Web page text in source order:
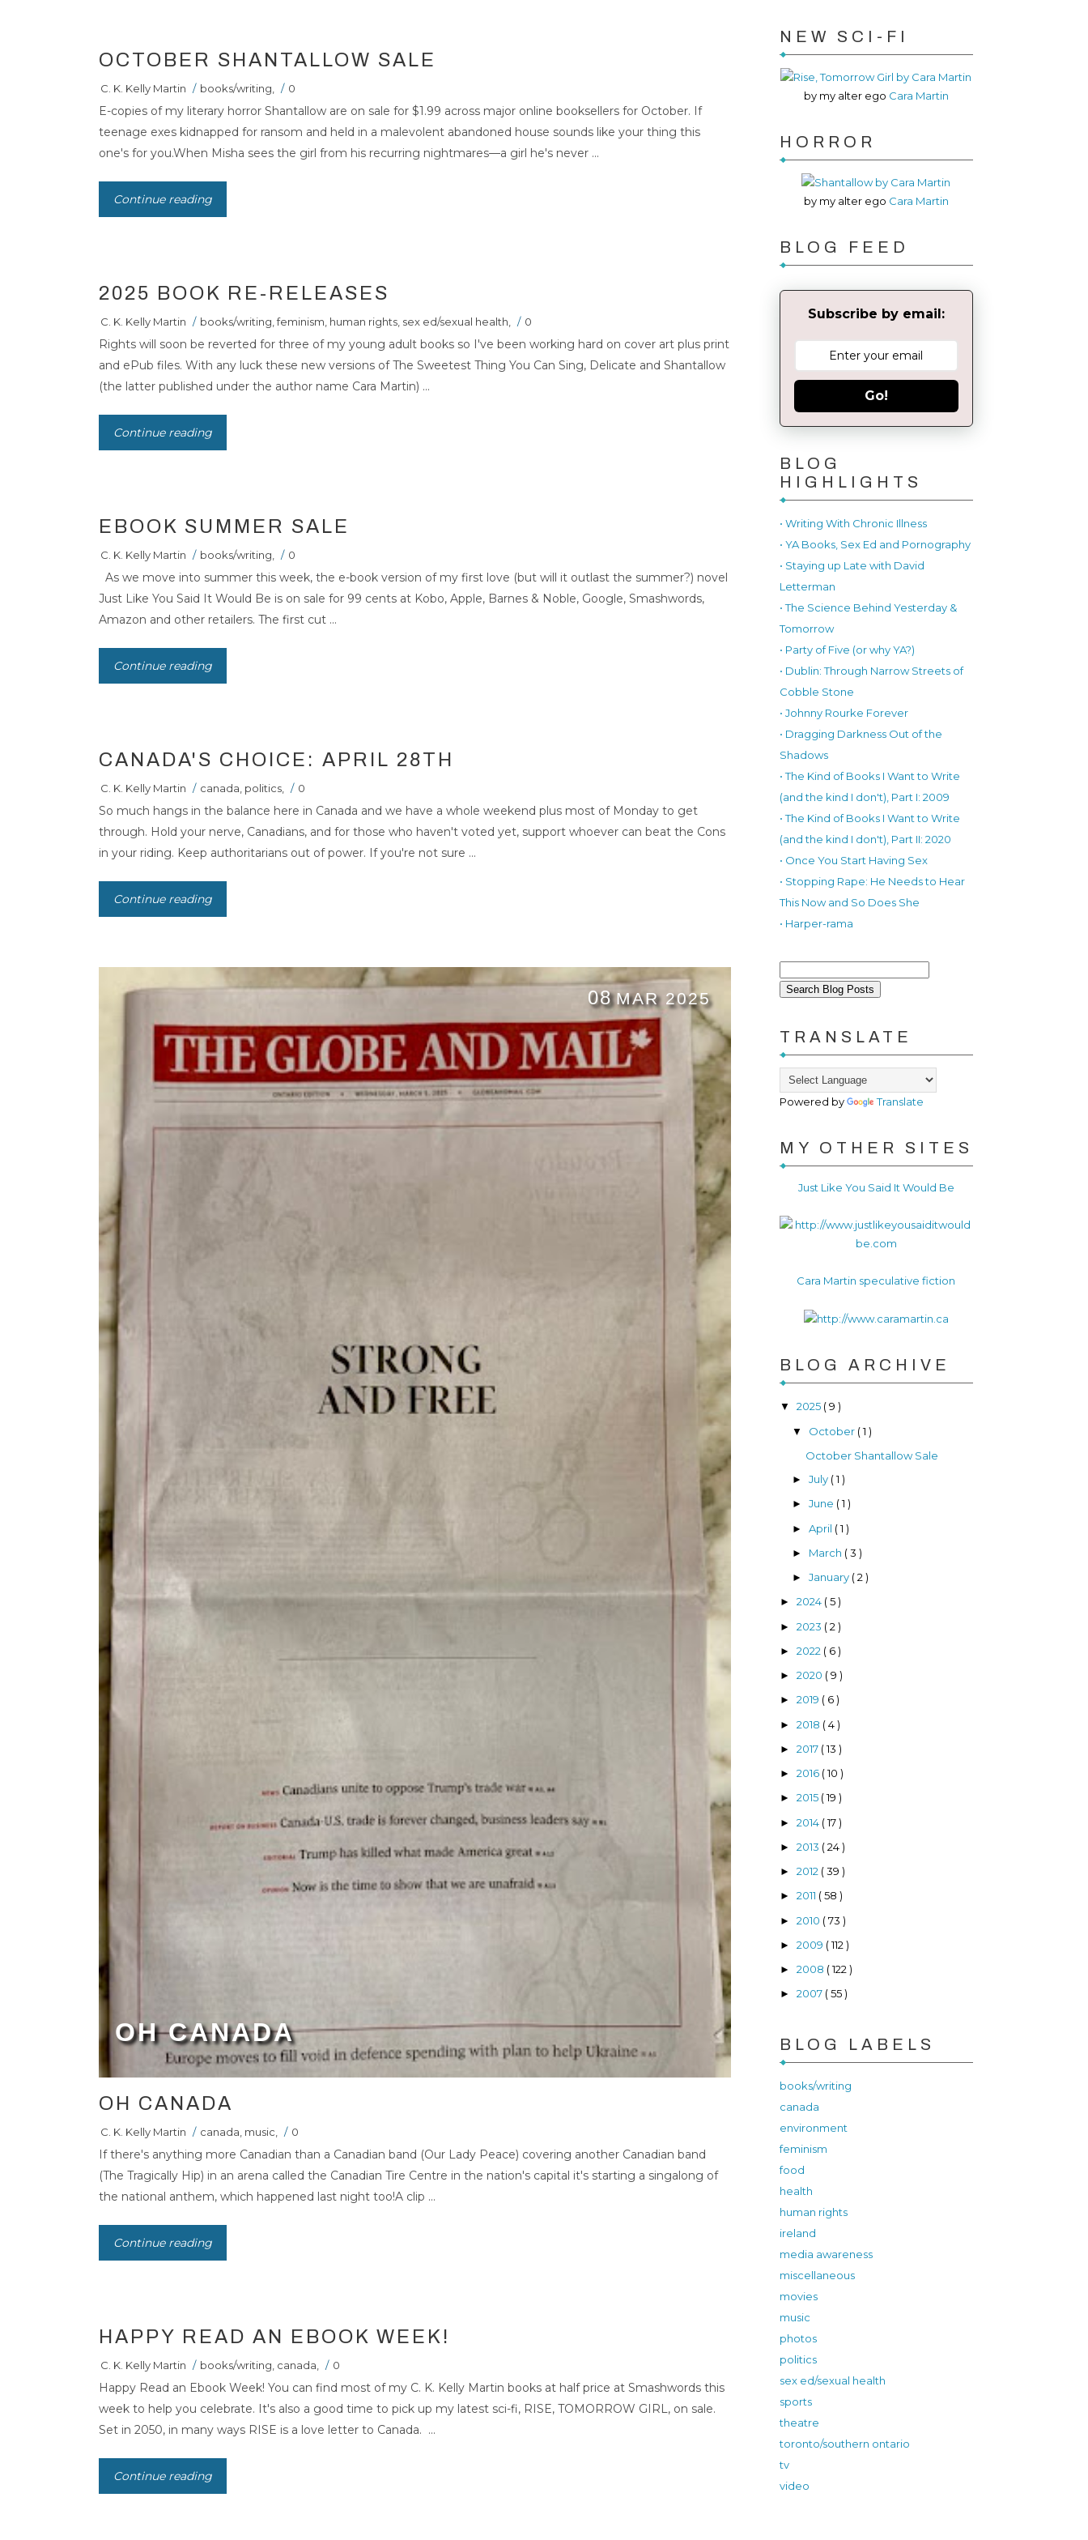
OCTOBER SHANTALLOW SALE
C. K. Kelly Martin / books/writing / 0
E-copies of my literary horror Shantallow are on sale for $1.99 across major online booksellers for October. If
teenage exes kidnapped for ransom and held in a malevolent abandoned house sounds like your thing this
one's for you.When Misha sees the girl from his recurring nightmares—a girl he's never ...
Continue reading
2025 BOOK RE-RELEASES
C. K. Kelly Martin / books/writing ,feminism human rights sex ed/sexual health / 0
Rights will soon be reverted for three of my young adult books so I've been working hard on cover art plus print
and ePub files. With any luck these new versions of The Sweetest Thing You Can Sing, Delicate and Shantallow
(the latter published under the author name Cara Martin) ...
Continue reading
EBOOK SUMMER SALE
C. K. Kelly Martin / books/writing / 0
As we move into summer this week, the e-book version of my first love (but will it outlast the summer?) novel
Just Like You Said It Would Be is on sale for 99 cents at Kobo, Apple, Barnes & Noble, Google, Smashwords,
Amazon and other retailers. The first cut ...
Continue reading
CANADA'S CHOICE: APRIL 28TH
C. K. Kelly Martin / canada politics / 0
So much hangs in the balance here in Canada and we have a whole weekend plus most of Monday to get
through. Hold your nerve, Canadians, and for those who haven't voted yet, support whoever can beat the Cons
in your riding. Keep authoritarians out of power. If you're not sure ...
Continue reading
OH CANADA
08 MAR 2025
OH CANADA
C. K. Kelly Martin / canada music / 0
If there's anything more Canadian than a Canadian band (Our Lady Peace) covering another Canadian band
(The Tragically Hip) in an arena called the Canadian Tire Centre in the nation's capital it's starting a singalong of
the national anthem, which happened last night too!A clip ...
Continue reading
HAPPY READ AN EBOOK WEEK!
C. K. Kelly Martin / books/writing canada / 0
Happy Read an Ebook Week! You can find most of my C. K. Kelly Martin books at half price at Smashwords this
week to help you celebrate. It's also a good time to pick up my latest sci-fi, RISE, TOMORROW GIRL, on sale.
Set in 2050, in many ways RISE is a love letter to Canada. ...
Continue reading
NEW SCI-FI
by my alter ego Cara Martin
HORROR
by my alter ego Cara Martin
BLOG FEED
Subscribe by email:
Go!
BLOG
HIGHLIGHTS
• Writing With Chronic Illness
• YA Books, Sex Ed and Pornography
• Staying up Late with David
Letterman
• The Science Behind Yesterday &
Tomorrow
• Party of Five (or why YA?)
• Dublin: Through Narrow Streets of
Cobble Stone
• Johnny Rourke Forever
• Dragging Darkness Out of the
Shadows
• The Kind of Books I Want to Write
(and the kind I don't), Part I: 2009
• The Kind of Books I Want to Write
(and the kind I don't), Part II: 2020
• Once You Start Having Sex
• Stopping Rape: He Needs to Hear
This Now and So Does She
• Harper-rama
TRANSLATE
Powered by Translate
MY OTHER SITES
Just Like You Said It Would Be
Cara Martin speculative fiction
BLOG ARCHIVE
▼ 2025 ( 9 )
▼ October ( 1 )
October Shantallow Sale
►July ( 1 )
►June ( 1 )
►April ( 1 )
► March ( 3 )
►January ( 2 )
► 2024 ( 5 )
► 2023 ( 2 )
► 2022 ( 6 )
► 2020 ( 9 )
► 2019 ( 6 )
► 2018 ( 4 )
► 2017 ( 13 )
► 2016 ( 10 )
► 2015 ( 19 )
► 2014 ( 17 )
► 2013 ( 24 )
► 2012 ( 39 )
► 2011 ( 58 )
► 2010 ( 73 )
► 2009 ( 112 )
► 2008 ( 122 )
► 2007 ( 55 )
BLOG LABELS
books/writing
canada
environment
feminism
food
health
human rights
ireland
media awareness
miscellaneous
movies
music
photos
politics
sex ed/sexual health
sports
theatre
toronto/southern ontario
tv
video